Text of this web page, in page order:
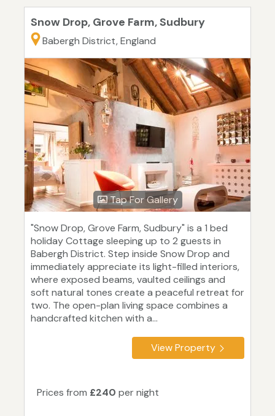
Snow Drop, Grove Farm, Sudbury
Babergh District, England
Tap For Gallery
"Snow Drop, Grove Farm, Sudbury" is a 1 bed
holiday Cottage sleeping up to 2 guests in
Babergh District. Step inside Snow Drop and
immediately appreciate its light-filled interiors,
where exposed beams, vaulted ceilings and
soft natural tones create a peaceful retreat for
two. The open-plan living space combines a
handcrafted kitchen with a...
View Property
Prices from £240 per night